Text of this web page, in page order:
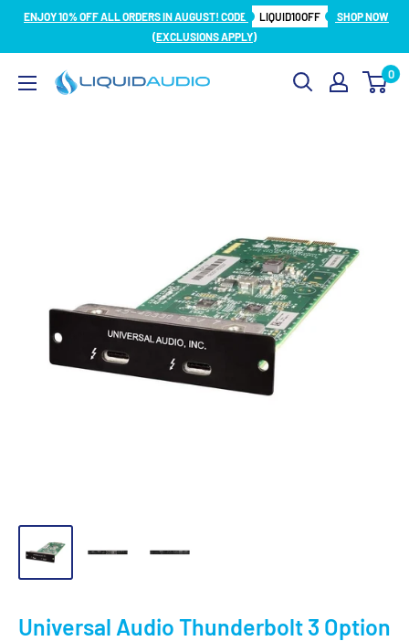
SkipENJOY 10% OFF ALL ORDERS IN AUGUST! CODE LIQUID10OFF
SHOP NOW
(EXCLUSIONS APPLY)
Liquid
0
Universal Audio Thunderbolt 3 Option